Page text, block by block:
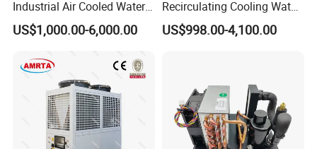
Industrial Air Cooled Water
Chiller/Water Cooling
Machine
US$1,000.00-6,000.00
Recirculating Cooling Water
Industrial Scroll Water
Chiller Machine
US$998.00-4,100.00